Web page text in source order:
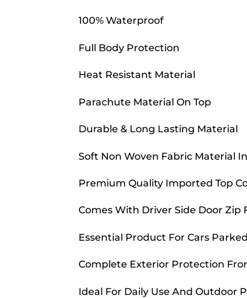
100% Waterproof
Full Body Protection
Heat Resistant Material
Parachute Material On Top
Durable & Long Lasting Material
Soft Non Woven Fabric Material
Premium Quality Imported Top
Comes With Driver Side Door Zip
Essential Product For Cars
Complete Exterior Protection
Ideal For Daily Use And Outdoor